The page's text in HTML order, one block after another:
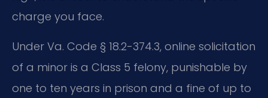
charge you face.
Under Va. Code § 18.2-374.3, online solicitation
of a minor is a Class 5 felony, punishable by
one to ten years in prison and a fine of up to